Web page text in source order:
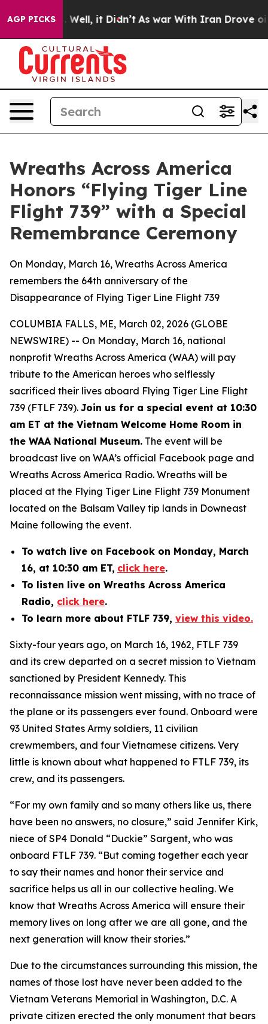
AGP PICKS
40%. Well, it Didn’t As war With Iran Drove oil
Wreaths Across America
Honors “Flying Tiger Line
Flight 739” with a Special
Remembrance Ceremony
On Monday, March 16, Wreaths Across America
remembers the 64th anniversary of the
Disappearance of Flying Tiger Line Flight 739
COLUMBIA FALLS, ME, March 02, 2026 (GLOBE
NEWSWIRE) -- On Monday, March 16, national
nonprofit Wreaths Across America (WAA) will pay
tribute to the American heroes who selflessly
sacrificed their lives aboard Flying Tiger Line Flight
739 (FTLF 739). Join us for a special event at 10:30
am ET at the Vietnam Welcome Home Room in
the WAA National Museum. The event will be
broadcast live on WAA’s official Facebook page and
Wreaths Across America Radio. Wreaths will be
placed at the Flying Tiger Line Flight 739 Monument
located on the Balsam Valley tip lands in Downeast
Maine following the event.
To watch live on Facebook on Monday, March
16, at 10:30 am ET, click here.
To listen live on Wreaths Across America
Radio, click here.
To learn more about FTLF 739, view this video.
Sixty-four years ago, on March 16, 1962, FTLF 739
and its crew departed on a secret mission to Vietnam
sanctioned by President Kennedy. This
reconnaissance mission went missing, with no trace of
the plane or its passengers ever found. Onboard were
93 United States Army soldiers, 11 civilian
crewmembers, and four Vietnamese citizens. Very
little is known about what happened to FTLF 739, its
crew, and its passengers.
“For my own family and so many others like us, there
have been no answers, no closure,” said Jennifer Kirk,
niece of SP4 Donald “Duckie” Sargent, who was
onboard FTLF 739. “But coming together each year
to say their names and honor their service and
sacrifice helps us all in our collective healing. We
know that Wreaths Across America will ensure their
memory lives on long after we are all gone, and the
next generation will know their stories.”
Due to the circumstances surrounding this mission, the
names of those lost have never been added to the
Vietnam Veterans Memorial in Washington, D.C. A
private citizen erected the only monument that bears